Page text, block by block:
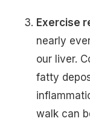
Exercise
nearly
our liver.
fatty
walk can